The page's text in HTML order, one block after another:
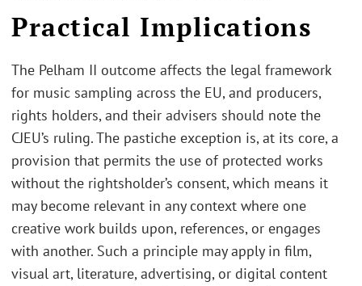
Practical Implications
The Pelham II outcome affects the legal framework
for music sampling across the EU, and producers,
rights holders, and their advisers should note the
CJEU’s ruling. The pastiche exception is, at its core, a
provision that permits the use of protected works
without the rightsholder’s consent, which means it
may become relevant in any context where one
creative work builds upon, references, or engages
with another. Such a principle may apply in film,
visual art, literature, advertising, or digital content